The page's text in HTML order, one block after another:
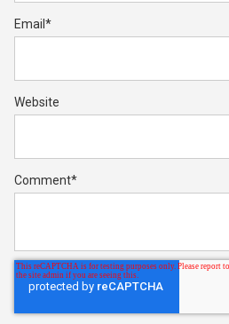
Email *
Website
Comment*